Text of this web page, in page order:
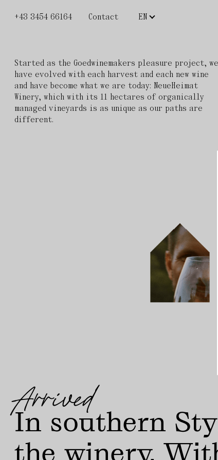
+43 3454 66164 Contact
Started as the Goedwinemakers pleasure project, we
have evolved with each harvest and each new wine
and have become what we are today: NeueHeimat
Winery, which with its 11 hectares of organically
managed vineyards is as unique as our paths are
different.
Arrived
In southern
the winery.